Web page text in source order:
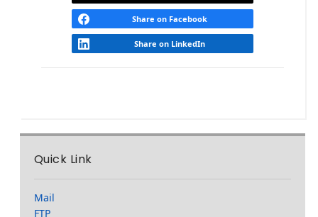
Share on Facebook
Share on LinkedIn
Quick Link
Mail
FTP